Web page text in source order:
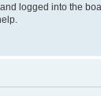
logged into the